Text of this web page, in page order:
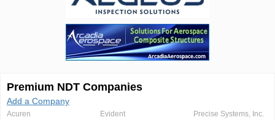
Premium NDT Companies
Add a Company
Acuren
Evident
Precise Systems, Inc.